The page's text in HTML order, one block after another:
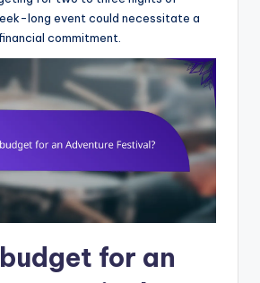
long event could necessitate a
commitment.
for an